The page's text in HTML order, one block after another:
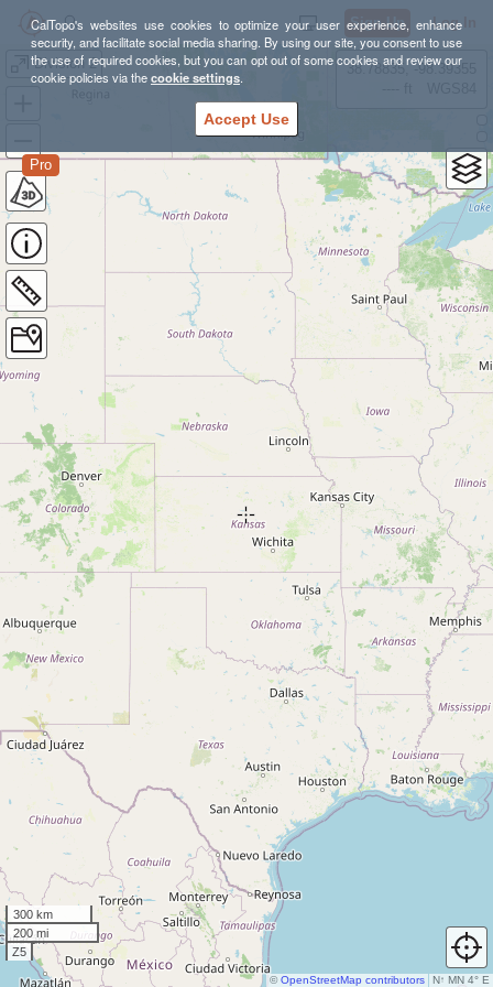
CalTopo's websites use cookies to optimize your user experience, enhance
security, and facilitate social media sharing. By using our site, you consent to use
the use of required cookies, but you can opt out of some cookies and review our
cookie policies via thecookie settings.
Accept Use
Sign Up Log In
Division 2
Pro
38.78835, -98.39355
300 km
200 mi
Z5
N↑ MN 4° E
©OpenStreetMap contributors